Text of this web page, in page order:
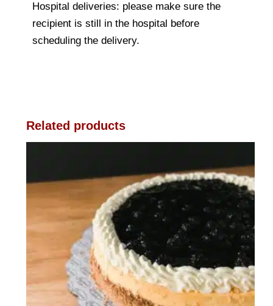
Hospital deliveries: please make sure the
recipient is still in the hospital before
scheduling the delivery.
Related products